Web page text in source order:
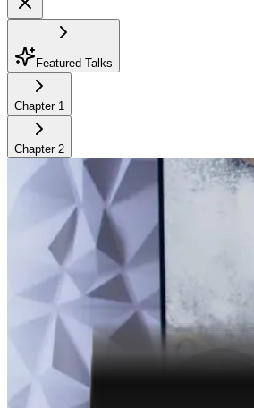
Featured Talks
Chapter 1
Chapter 2